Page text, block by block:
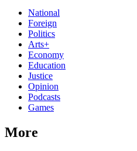
National
Foreign
Politics
Arts+
Economy
Education
Justice
Opinion
Podcasts
Games
More